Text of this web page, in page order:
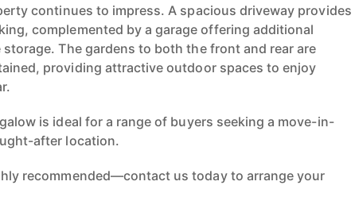
continues to impress. A spacious driveway provides
complemented by a garage offering additional
The gardens to both the front and rear are
providing attractive outdoor spaces to enjoy
is ideal for a range of buyers seeking a move-in-
after location.
recommended—contact us today to arrange your